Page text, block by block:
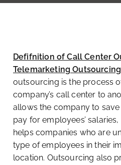
Defifnition of Call Center
Telemarketing
outsourcing is the process
company’s call center to
allows the company to
pay for employees’
helps companies who are
type of employees in their
location. Outsourcing also